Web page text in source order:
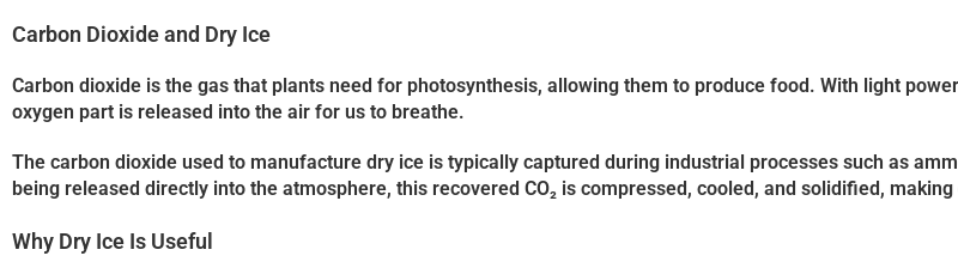
Carbon Dioxide and Dry Ice
Carbon dioxide is the gas that plants need for photosynthesis, allowing them to produce food. With light
oxygen part is released into the air for us to breathe.
The carbon dioxide used to manufacture dry ice is typically captured during industrial processes such as
being released directly into the atmosphere, this recovered CO₂ is compressed, cooled, and solidified,
Why Dry Ice Is Useful